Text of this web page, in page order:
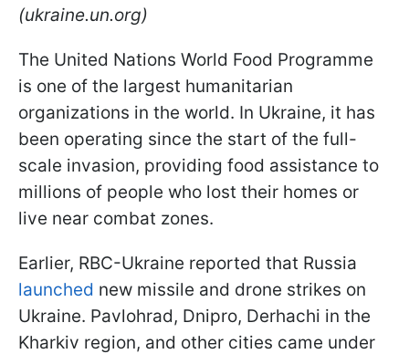
(ukraine.un.org)
The United Nations World Food Programme
is one of the largest humanitarian
organizations in the world. In Ukraine, it has
been operating since the start of the full-
scale invasion, providing food assistance to
millions of people who lost their homes or
live near combat zones.
Earlier, RBC-Ukraine reported that Russia
launched new missile and drone strikes on
Ukraine. Pavlohrad, Dnipro, Derhachi in the
Kharkiv region, and other cities came under